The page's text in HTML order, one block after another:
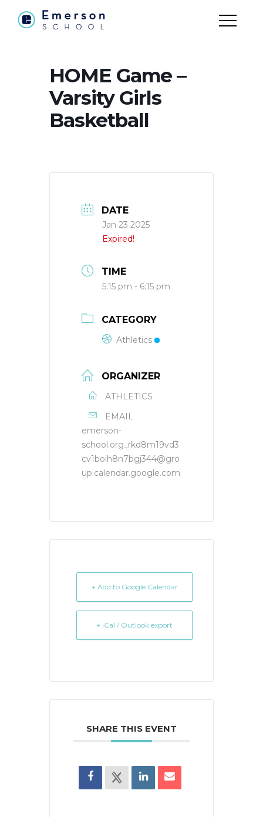
HOME Game –
Varsity Girls
Basketball
DATE
Jan 23 2025
Expired!
TIME
5:15 pm - 6:15 pm
CATEGORY
Athletics
ORGANIZER
ATHLETICS
EMAIL
emerson-
school.org_rkd8m19vd3
cv1boih8n7bgj344@gro
up.calendar.google.com
+ Add to Google Calendar
+ iCal / Outlook export
SHARE THIS EVENT